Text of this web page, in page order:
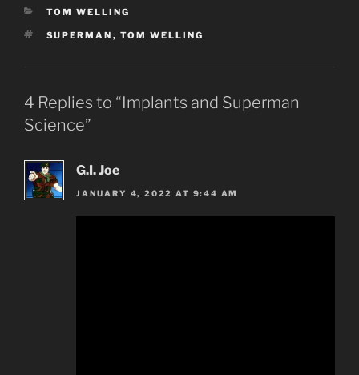
CATEGORIES
TOM WELLING
TAGS
SUPERMAN , TOM WELLING
4 Replies to “Implants and Superman
Science”
G.I. Joe
JANUARY 4, 2022 AT 9:44 AM